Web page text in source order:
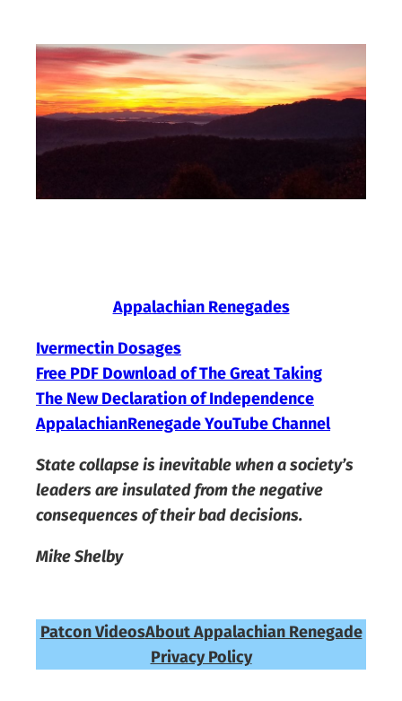
content
Appalachian Renegades
Ivermectin Dosages
Free PDF Download of The Great Taking
The New Declaration of Independence
AppalachianRenegade YouTube Channel
State collapse is inevitable when a society’s
leaders are insulated from the negative
consequences of their bad decisions.
Mike Shelby
Patcon VideosAbout Appalachian Renegade
Privacy Policy